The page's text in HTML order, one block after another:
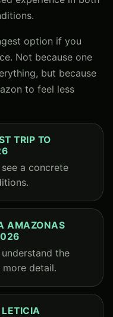
option if you
Not because one
but because
to feel less
TRIP TO
a concrete
AMAZONAS
the
detail.